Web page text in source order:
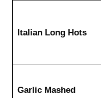
Italian Long Hots
Garlic Mashed